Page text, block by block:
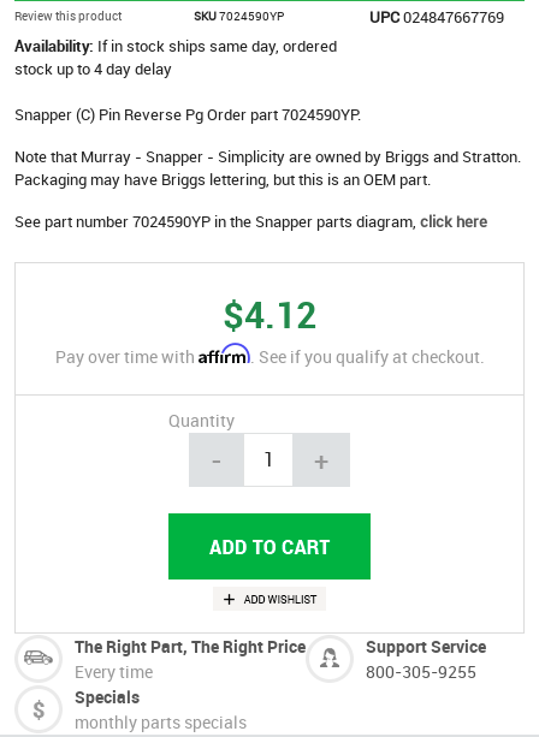
Review this product SKU7024590YP UPC024847667769
Availability: If in stock ships same day, ordered
stock up to 4 day delay
Snapper (C) Pin Reverse Pg Order part 7024590YP.
Note that Murray - Snapper - Simplicity are owned by Briggs and Stratton.
Packaging may have Briggs lettering, but this is an OEM part.
See part number 7024590YP in the Snapper parts diagram, click here
$4.12
Pay over time with Affirm. See if you qualify at checkout.
Quantity
- +
The Right Part, The Right Price
Every time
Support Service
800-305-9255
Specials
monthly parts specials